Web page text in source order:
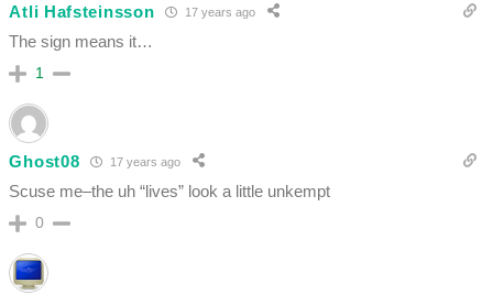
Atli Hafsteinsson 17 years ago
The sign means it…
1
Ghost08 17 years ago
Scuse me–the uh “lives” look a little unkempt
0